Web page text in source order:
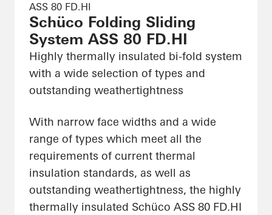
ASS 80 FD.HI
Schüco Folding Sliding
System ASS 80 FD.HI
Highly thermally insulated bi-fold system
with a wide selection of types and
outstanding weathertightness
With narrow face widths and a wide
range of types which meet all the
requirements of current thermal
insulation standards, as well as
outstanding weathertightness, the highly
thermally insulated Schüco ASS 80 FD.HI